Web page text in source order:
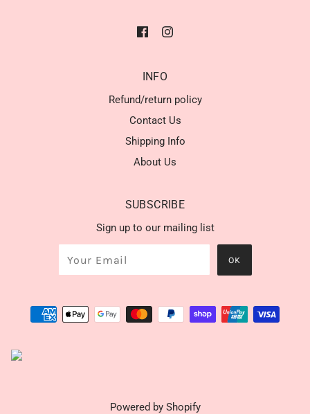
INFO
Refund/return policy
Contact Us
Shipping Info
About Us
SUBSCRIBE
Sign up to our mailing list
Powered by Shopify